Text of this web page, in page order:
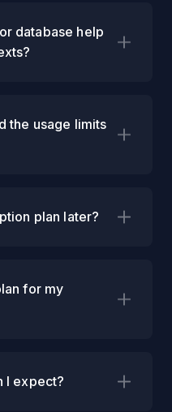
database help
the usage limits
plan later?
for my
I expect?